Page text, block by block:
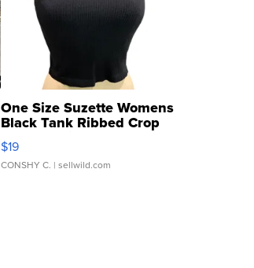
One Size Suzette Womens
Black Tank Ribbed Crop
Asymmetrical ...
$19
CONSHY C. | sellwild.com